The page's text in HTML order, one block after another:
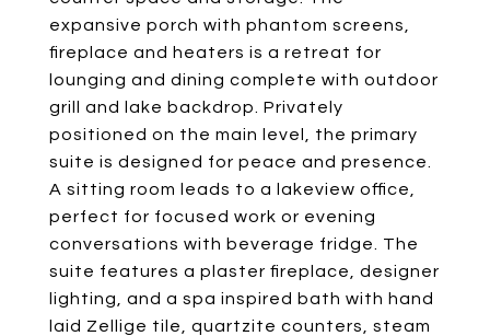
expansive porch with phantom screens,
fireplace and heaters is a retreat for
lounging and dining complete with outdoor
grill and lake backdrop. Privately
positioned on the main level, the primary
suite is designed for peace and presence.
A sitting room leads to a lakeview office,
perfect for focused work or evening
conversations with beverage fridge. The
suite features a plaster fireplace, designer
lighting, and a spa inspired bath with hand
laid Zellige tile, quartzite counters, steam